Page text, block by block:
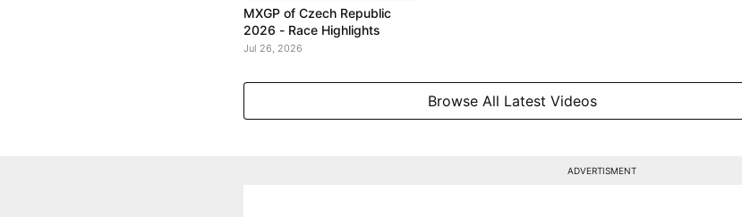
MXGP of Czech Republic
2026 - Race Highlights
Jul 26, 2026
Browse All Latest Videos
ADVERTISMENT